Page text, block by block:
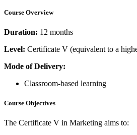
Course Overview
Duration: 12 months
Level: Certificate V (equivalent to a
Mode of Delivery:
Classroom-based learning
Course Objectives
The Certificate V in Marketing aims to: